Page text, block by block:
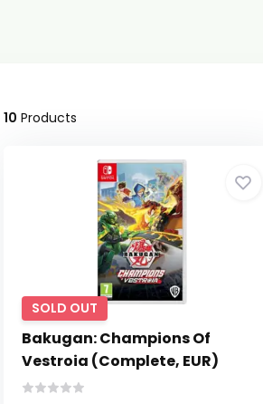
10 Products
SOLD OUT
Bakugan: Champions Of
Vestroia (Complete, EUR)